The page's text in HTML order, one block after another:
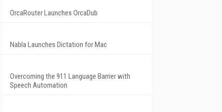
OrcaRouter Launches OrcaDub
Nabla Launches Dictation for Mac
Overcoming the 911 Language Barrier with
Speech Automation